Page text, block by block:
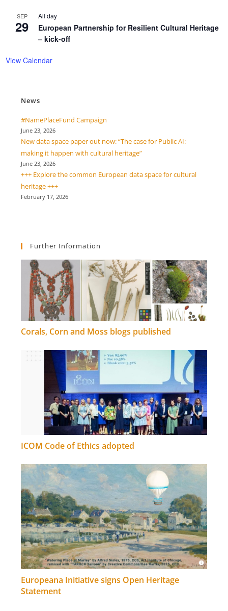
SEP
29
All day
European Partnership for Resilient Cultural Heritage
– kick-off
View Calendar
News
#NamePlaceFund Campaign
June 23, 2026
New data space paper out now: “The case for Public AI:
making it happen with cultural heritage”
June 23, 2026
+++ Explore the common European data space for cultural
heritage +++
February 17, 2026
Further Information
Corals, Corn and Moss blogs published
ICOM Code of Ethics adopted
Europeana Initiative signs Open Heritage
Statement